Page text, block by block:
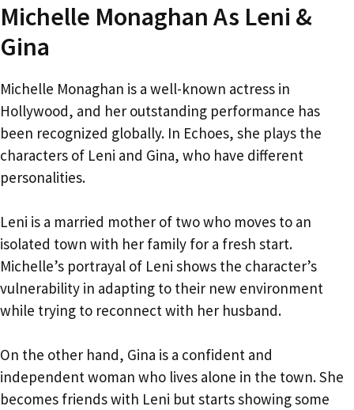
Michelle Monaghan As Leni &
Gina
Michelle Monaghan is a well-known actress in
Hollywood, and her outstanding performance has
been recognized globally. In Echoes, she plays the
characters of Leni and Gina, who have different
personalities.
Leni is a married mother of two who moves to an
isolated town with her family for a fresh start.
Michelle’s portrayal of Leni shows the character’s
vulnerability in adapting to their new environment
while trying to reconnect with her husband.
On the other hand, Gina is a confident and
independent woman who lives alone in the town. She
becomes friends with Leni but starts showing some